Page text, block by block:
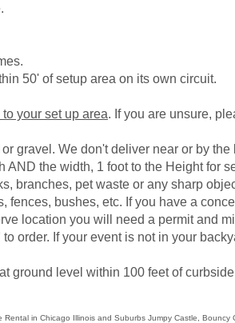
50' of setup area on its own circuit.
your set up area. If you are unsure,
gravel. We don't deliver near or by
AND the width, 1 foot to the Height for
branches, pet waste or any sharp
fences, bushes, etc. If you have a
location you will need a permit and
order. If your event is not in your
ground level within 100 feet of
in Chicago Illinois and Suburbs Jumpy Castle,